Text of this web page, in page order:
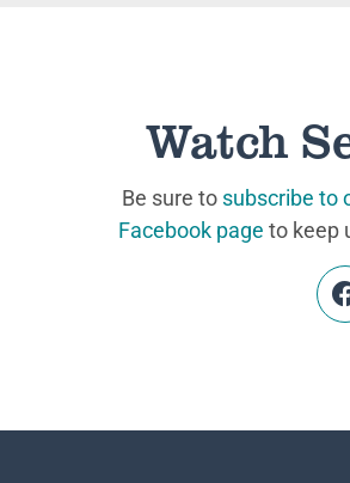
Watch
Be sure to subscribe to
Facebook page to keep